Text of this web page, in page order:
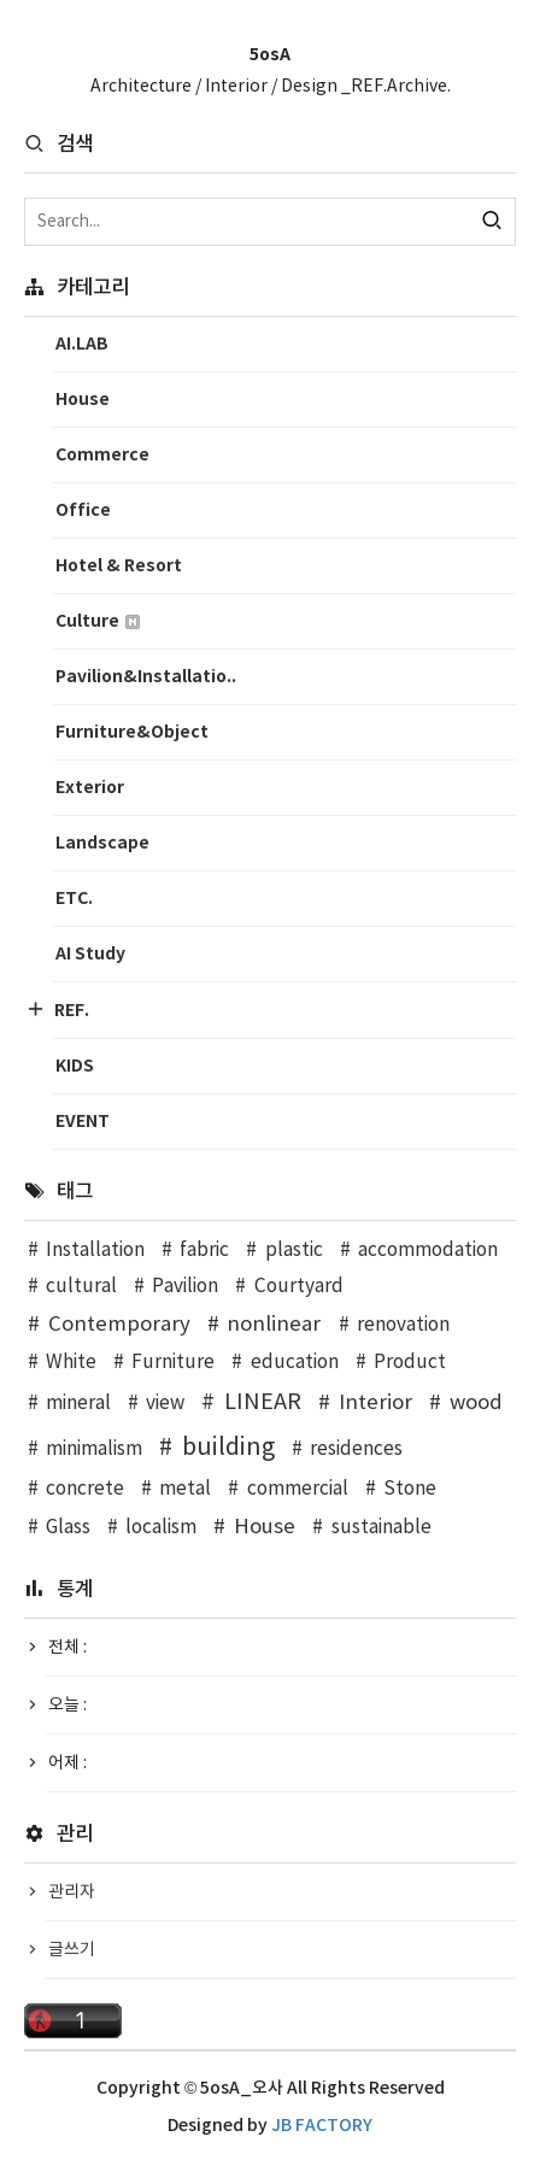
5osA
Architecture / Interior / Design _REF.Archive.
검색
카테고리
AI.LAB
House
Commerce
Office
Hotel & Resort
Culture
Pavilion&Installatio..
Furniture&Object
Exterior
Landscape
ETC.
AI Study
REF.
KIDS
EVENT
태그
Installation fabric plastic
accommodation
cultural
Pavilion Courtyard
Contemporary nonlinear
renovation
White
Furniture education
Product
mineral
view LINEAR Interior wood
minimalism building
residences
concrete
metal commercial
Stone
Glass
localism House sustainable
통계
전체 :
오늘 :
어제 :
관리
관리자
글쓰기
Copyright © 5osA_오사 All Rights Reserved
Designed byJB FACTORY